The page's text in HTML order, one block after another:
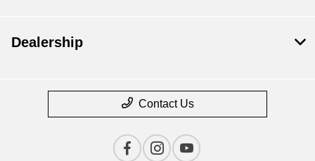
Dealership
Contact Us